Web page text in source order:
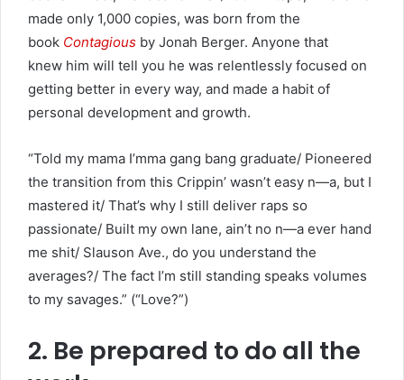
made only 1,000 copies, was born from the
book Contagious by Jonah Berger. Anyone that
knew him will tell you he was relentlessly focused on
getting better in every way, and made a habit of
personal development and growth.
“Told my mama I’mma gang bang graduate/ Pioneered
the transition from this Crippin’ wasn’t easy n—a, but I
mastered it/ That’s why I still deliver raps so
passionate/ Built my own lane, ain’t no n—a ever hand
me shit/ Slauson Ave., do you understand the
averages?/ The fact I’m still standing speaks volumes
to my savages.” (“Love?”)
2. Be prepared to do all the